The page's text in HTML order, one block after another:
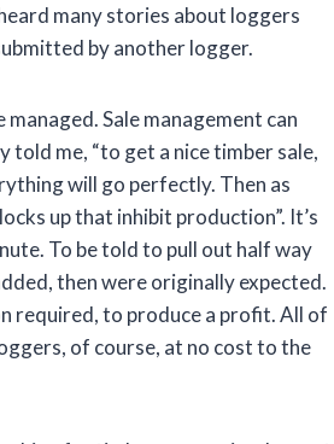
many stories about loggers
by another logger.
Sale management can
me, “to get a nice timber sale,
will go perfectly. Then as
up that inhibit production”. It’s
To be told to pull out half way
then were originally expected.
required, to produce a profit. All of
of course, at no cost to the